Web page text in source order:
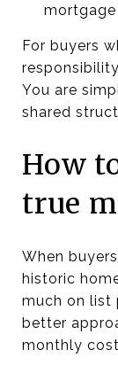
mortgage
For buyers
You are
shared
How
true
When
historic
much on list
better
monthly